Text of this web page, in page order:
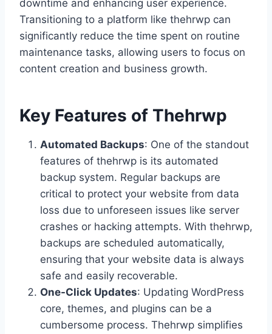
downtime and enhancing user experience.
Transitioning to a platform like thehrwp can
significantly reduce the time spent on routine
maintenance tasks, allowing users to focus on
content creation and business growth.
Key Features of Thehrwp
Automated Backups: One of the standout
features of thehrwp is its automated
backup system. Regular backups are
critical to protect your website from data
loss due to unforeseen issues like server
crashes or hacking attempts. With thehrwp,
backups are scheduled automatically,
ensuring that your website data is always
safe and easily recoverable.
One-Click Updates: Updating WordPress
core, themes, and plugins can be a
cumbersome process. Thehrwp simplifies